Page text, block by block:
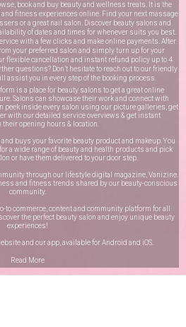
book and buy beauty and wellness treats. It is the
fitness experiences online. Find your next massage
or a great nail salon. Discover beauty salons and
of dates and times for whenever suits you best.
with a few clicks and make online payments. After
your preferred salon and simply turn up for your
flexible cancellation and instant refund policy up to 4
questions? Don’t hesitate to reach out to our friendly
assist you in every step of the booking process.
is a place for beauty salons to get a great online
Salons can showcase their work and connect with
peek inside every salon using our picture galleries, get
with our detailed service overviews & get instant
their opening hours & location.
buys your favorite beauty product and makeup. You
a wide range of beauty and health products and pick
or have them delivered to your door step.
through our lifestyle digital magazine, Vanizine.
and fitness trends shared by our beauty-conscious
community.
to commerce, content and community platform for all
the perfect beauty salon and enjoy unique beauty
experiences!
and our app, available forAndroid and iOS
Read More